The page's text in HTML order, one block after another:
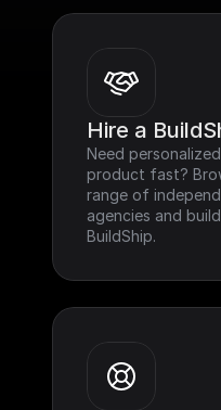
Hire a
Need
product fast?
range of
agencies and
BuildShip.